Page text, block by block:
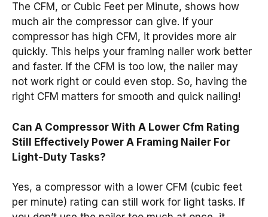
The CFM, or Cubic Feet per Minute, shows how
much air the compressor can give. If your
compressor has high CFM, it provides more air
quickly. This helps your framing nailer work better
and faster. If the CFM is too low, the nailer may
not work right or could even stop. So, having the
right CFM matters for smooth and quick nailing!
Can A Compressor With A Lower Cfm Rating
Still Effectively Power A Framing Nailer For
Light-Duty Tasks?
Yes, a compressor with a lower CFM (cubic feet
per minute) rating can still work for light tasks. If